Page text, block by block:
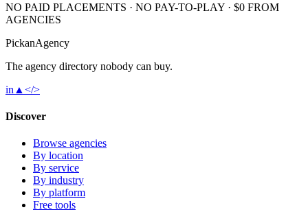
NO PAID PLACEMENTS · NO PAY-TO-PLAY · $0 FROM
AGENCIES
PickanAgency
The agency directory nobody can buy.
in ▲ </>
Discover
Browse agencies
By location
By service
By industry
By platform
Free tools